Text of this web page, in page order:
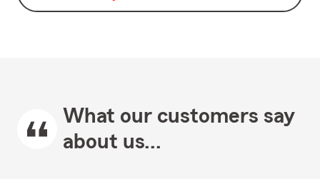
What our customers say
about us...